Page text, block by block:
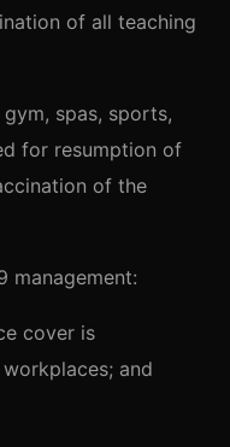
of all teaching
spas, sports,
for resumption of
of the
management:
cover is
and